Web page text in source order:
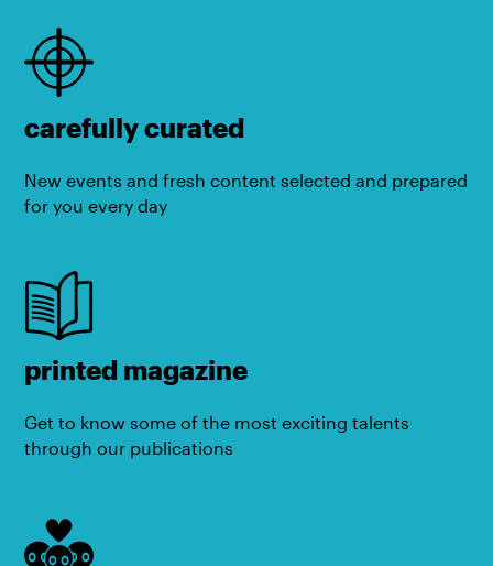
carefully curated
New events and fresh content selected and prepared
for you every day
printed magazine
Get to know some of the most exciting talents
through our publications